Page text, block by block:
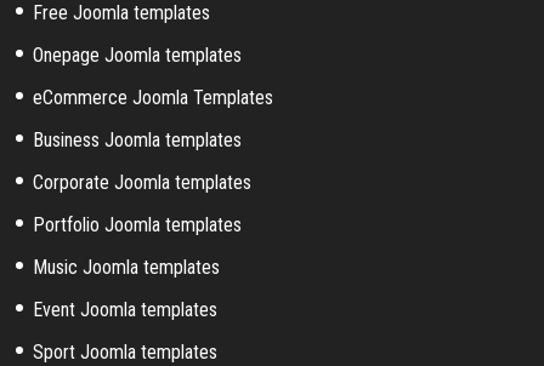
Free Joomla templates
Onepage Joomla templates
eCommerce Joomla Templates
Business Joomla templates
Corporate Joomla templates
Portfolio Joomla templates
Music Joomla templates
Event Joomla templates
Sport Joomla templates